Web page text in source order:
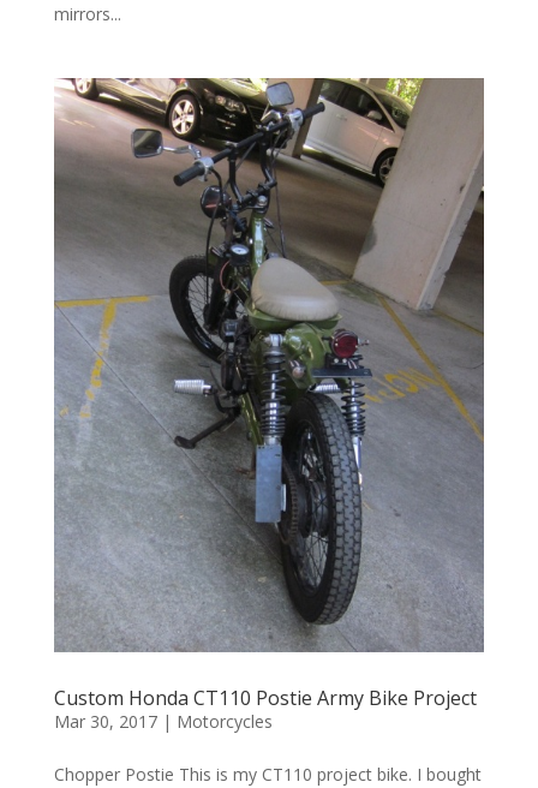
mirrors...
Custom Honda CT110 Postie Army Bike Project
Mar 30, 2017| Motorcycles
Chopper Postie This is my CT110 project bike. I bought